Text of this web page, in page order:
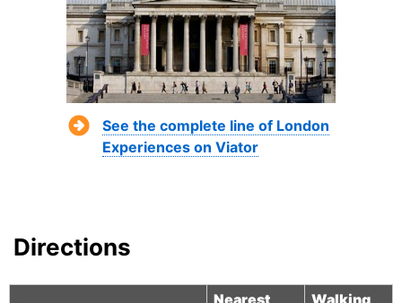
See the complete line of London
Experiences on Viator
Directions